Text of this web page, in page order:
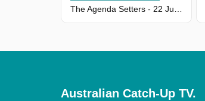
Australian Catch-Up TV.